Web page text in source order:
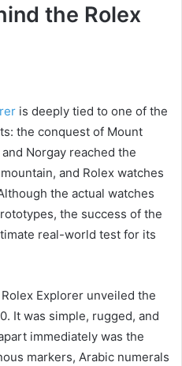
the Rolex
is deeply tied to one of the
the conquest of Mount
Norgay reached the
and Rolex watches
the actual watches
the success of the
real-world test for its
Explorer unveiled the
It was simple, rugged, and
immediately was the
markers, Arabic numerals